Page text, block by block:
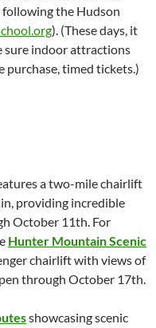
following the Hudson
). (These days, it
sure indoor attractions
purchase, timed tickets.)
a two-mile chairlift
providing incredible
October 11th. For
Hunter Mountain Scenic
chairlift with views of
through October 17th.
showcasing scenic